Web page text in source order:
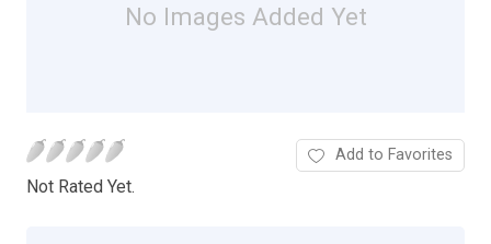
No Images Added Yet
Not Rated Yet.
Add to Favorites